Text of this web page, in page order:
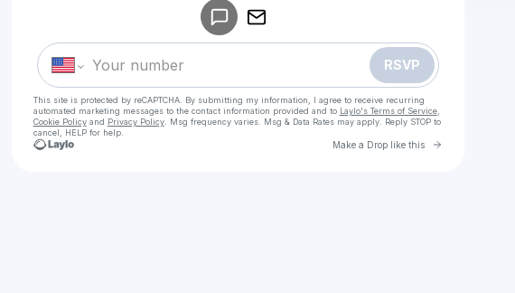
RSVP
This site is protected by reCAPTCHA. By submitting my information, I agree to receive recurring
automated marketing messages to the contact information provided and to Laylo's Terms of Service,
Cookie Policyand Privacy Policy. Msg frequency varies. Msg & Data Rates may apply. Reply STOP to
cancel, HELP for help.
Make a Drop like this Go to
Make a drop like this